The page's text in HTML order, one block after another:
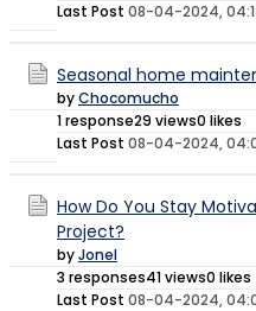
Last Post 08-04-2024,
Seasonal home
byChocomucho
1 response29 views0 likes
Last Post 08-04-2024,
How Do You Stay
Project?
byJonel
3 responses41 views0 likes
Last Post 08-04-2024,